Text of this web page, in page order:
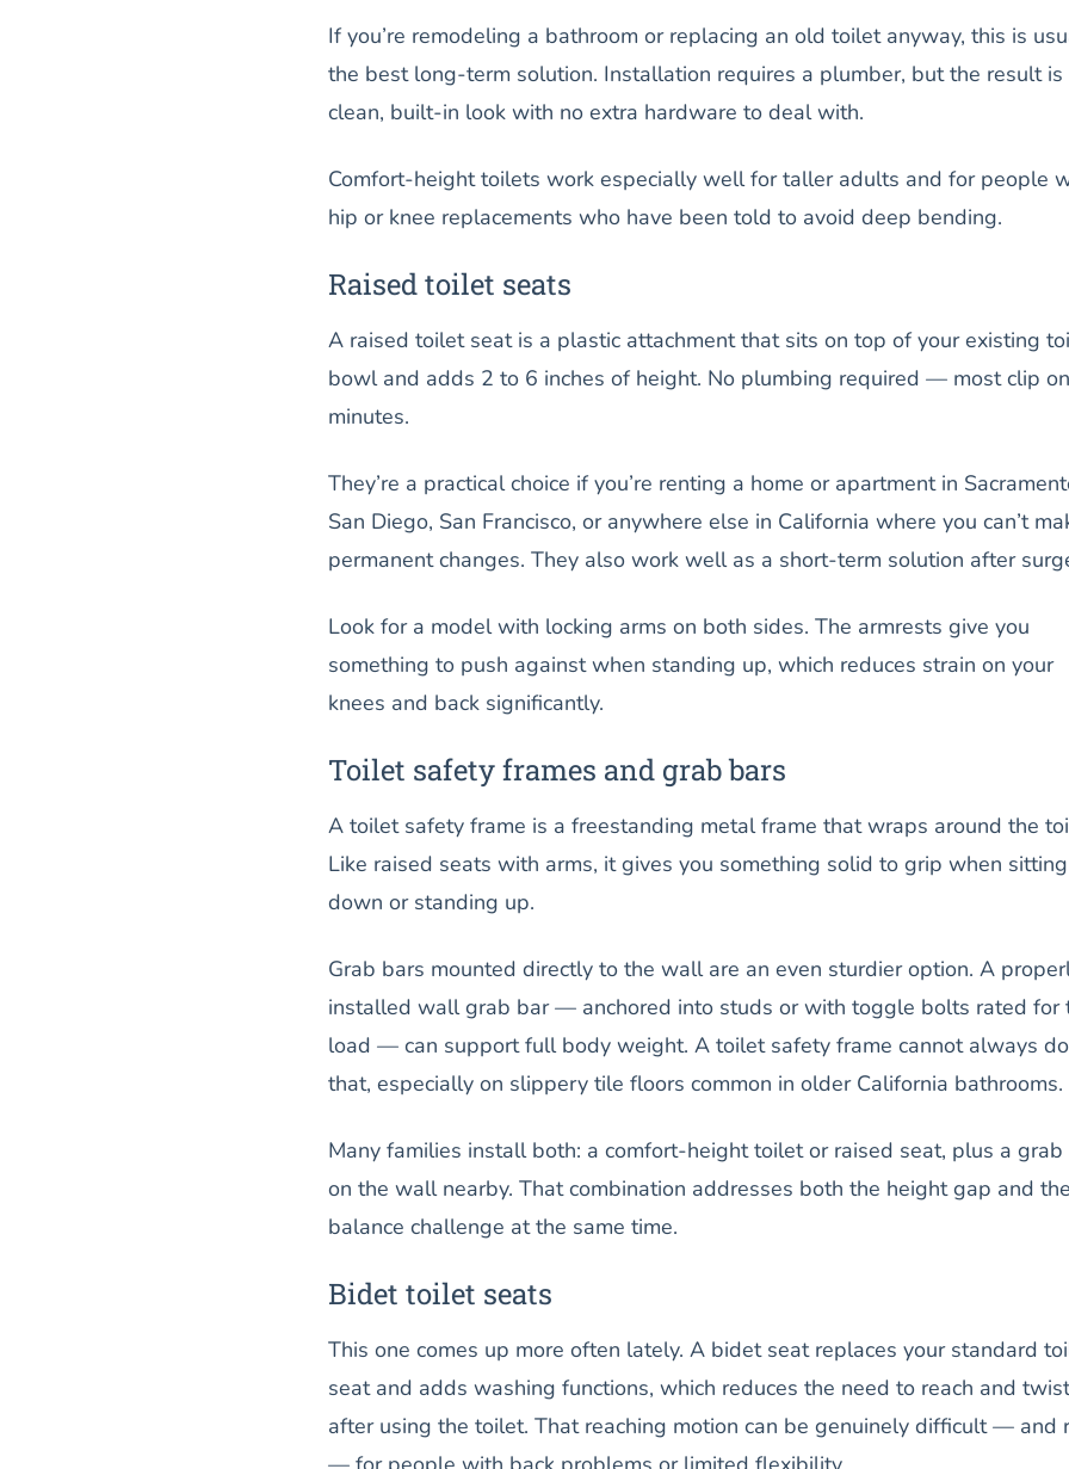
If you’re remodeling a bathroom or replacing an old toilet anyway, this is
the best long-term solution. Installation requires a plumber, but the result is
clean, built-in look with no extra hardware to deal with.
Comfort-height toilets work especially well for taller adults and for people
hip or knee replacements who have been told to avoid deep bending.
Raised toilet seats
A raised toilet seat is a plastic attachment that sits on top of your existing
bowl and adds 2 to 6 inches of height. No plumbing required — most clip
minutes.
They’re a practical choice if you’re renting a home or apartment in
San Diego, San Francisco, or anywhere else in California where you can’t
permanent changes. They also work well as a short-term solution after
Look for a model with locking arms on both sides. The armrests give you
something to push against when standing up, which reduces strain on your
knees and back significantly.
Toilet safety frames and grab bars
A toilet safety frame is a freestanding metal frame that wraps around the
Like raised seats with arms, it gives you something solid to grip when sitting
down or standing up.
Grab bars mounted directly to the wall are an even sturdier option. A
installed wall grab bar — anchored into studs or with toggle bolts rated for
load — can support full body weight. A toilet safety frame cannot always do
that, especially on slippery tile floors common in older California bathrooms.
Many families install both: a comfort-height toilet or raised seat, plus a grab
on the wall nearby. That combination addresses both the height gap and the
balance challenge at the same time.
Bidet toilet seats
This one comes up more often lately. A bidet seat replaces your standard
seat and adds washing functions, which reduces the need to reach and twist
after using the toilet. That reaching motion can be genuinely difficult — and